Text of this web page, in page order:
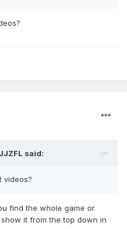
JJZFL said:
videos?
find the whole game or
it from the top down in